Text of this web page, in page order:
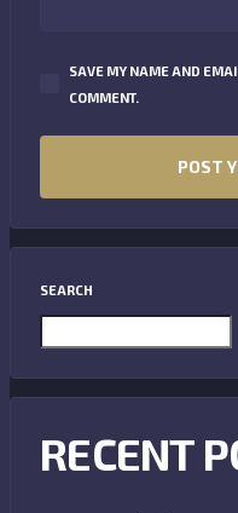
SAVE MY NAME AND
COMMENT.
SEARCH
RECENT